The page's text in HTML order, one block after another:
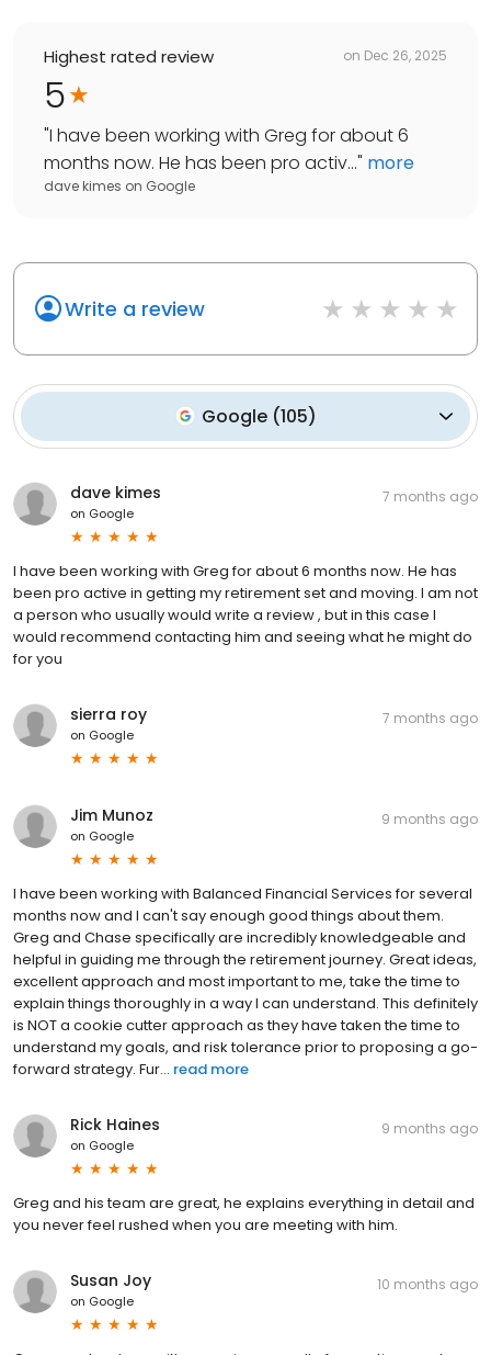
Highest rated review on Dec 26, 2025
5
"I have been working with Greg for about 6
months now. He has been pro activ..." more
dave kimes on Google
Write a review
Google(105)
dave kimes
on Google
7 months ago
I have been working with Greg for about 6 months now. He has
been pro active in getting my retirement set and moving. I am not
a person who usually would write a review , but in this case I
would recommend contacting him and seeing what he might do
for you
sierra roy
on Google
7 months ago
Jim Munoz
on Google
9 months ago
I have been working with Balanced Financial Services for several
months now and I can't say enough good things about them.
Greg and Chase specifically are incredibly knowledgeable and
helpful in guiding me through the retirement journey. Great ideas,
excellent approach and most important to me, take the time to
explain things thoroughly in a way I can understand. This definitely
is NOT a cookie cutter approach as they have taken the time to
understand my goals, and risk tolerance prior to proposing a go-
forward strategy. Fur... read more
Rick Haines
on Google
9 months ago
Greg and his team are great, he explains everything in detail and
you never feel rushed when you are meeting with him.
Susan Joy
on Google
10 months ago